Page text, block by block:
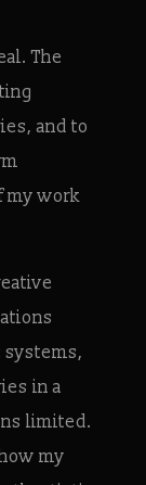
The
and to
my work
in a
limited.
my